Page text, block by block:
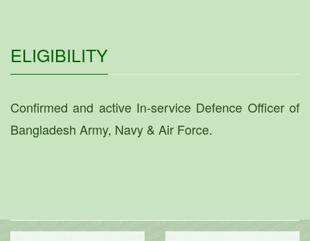
ELIGIBILITY
Confirmed and active In-service Defence Officer of
Bangladesh Army, Navy & Air Force.